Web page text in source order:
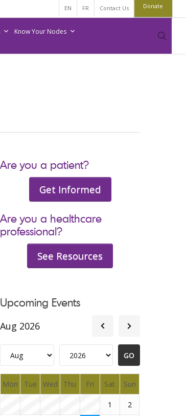
EN FR Contact Us Donate
Know Your Nodes
Are you a patient?
Get Informed
Are you a healthcare
professional?
See Resources
Upcoming Events
Aug 2026
Mon Tue Wed Thu Fri Sat Sun
1 2